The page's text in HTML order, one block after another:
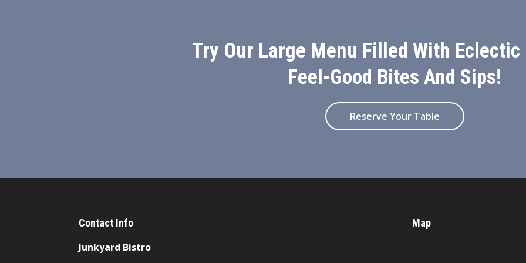
Try Our Large Menu Filled With Eclectic
Feel-Good Bites And Sips!
Reserve Your Table
Contact Info
Junkyard Bistro
Map